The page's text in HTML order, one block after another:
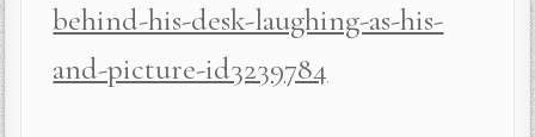
behind-his-desk-laughing-as-his-
and-picture-id3239784